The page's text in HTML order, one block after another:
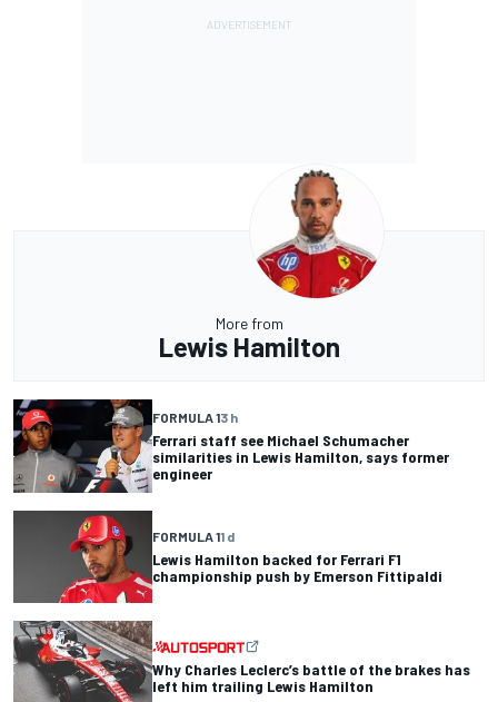
More from
Lewis Hamilton
FORMULA 13 h
Ferrari staff see Michael Schumacher
similarities in Lewis Hamilton, says former
engineer
FORMULA 11 d
Lewis Hamilton backed for Ferrari F1
championship push by Emerson Fittipaldi
Why Charles Leclerc’s battle of the brakes has
left him trailing Lewis Hamilton